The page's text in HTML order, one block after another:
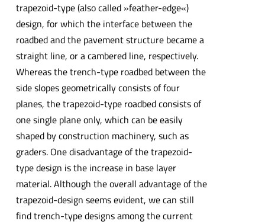
trapezoid-type (also called »feather-edge«)
design, for which the interface between the
roadbed and the pavement structure became a
straight line, or a cambered line, respectively.
Whereas the trench-type roadbed between the
side slopes geometrically consists of four
planes, the trapezoid-type roadbed consists of
one single plane only, which can be easily
shaped by construction machinery, such as
graders. One disadvantage of the trapezoid-
type design is the increase in base layer
material. Although the overall advantage of the
trapezoid-design seems evident, we can still
find trench-type designs among the current